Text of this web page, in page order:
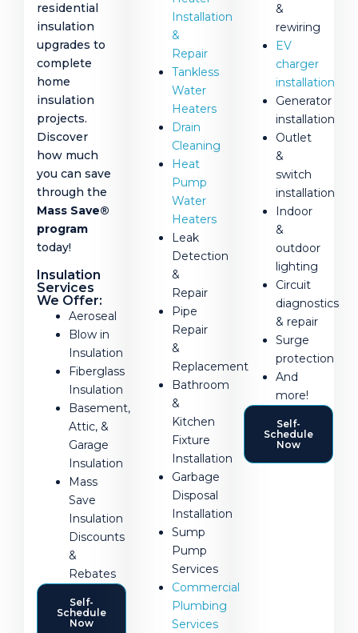
residential
insulation
upgrades to
complete
home
insulation
projects.
Discover
how much
you can save
through the
Mass Save®
program
today!
Insulation
Services
We Offer:
Aeroseal
Blow in
Insulation
Fiberglass
Insulation
Basement,
Attic, &
Garage
Insulation
Mass
Save
Insulation
Discounts
&
Rebates
Self-
Schedule
Now
Installation
&
Repair
Tankless
Water
Heaters
Drain
Cleaning
Heat
Pump
Water
Heaters
Leak
Detection
&
Repair
Pipe
Repair
&
Replacement
Bathroom
&
Kitchen
Fixture
Installation
Garbage
Disposal
Installation
Sump
Pump
Services
Commercial
Plumbing
Services
&
rewiring
EV
charger
installation
Generator
installation
Outlet
&
switch
installation
Indoor
&
outdoor
lighting
Circuit
diagnostics
& repair
Surge
protection
And
more!
Self-
Schedule
Now